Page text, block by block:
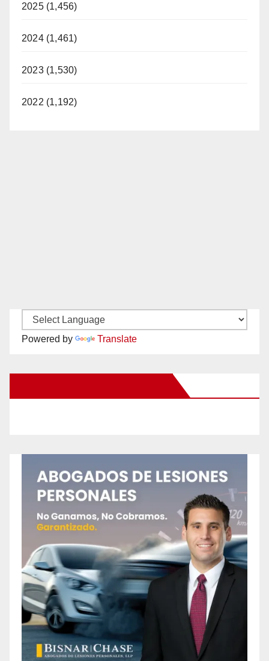
2025 (1,456)
2024 (1,461)
2023 (1,530)
2022 (1,192)
Powered by Translate